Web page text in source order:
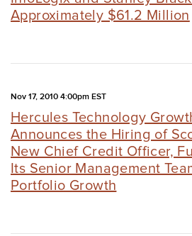
Approximately $61.2 Million
Nov 17, 2010 4:00pm EST
Hercules Technology
Announces the Hiring of
New Chief Credit Officer,
Its Senior Management
Portfolio Growth